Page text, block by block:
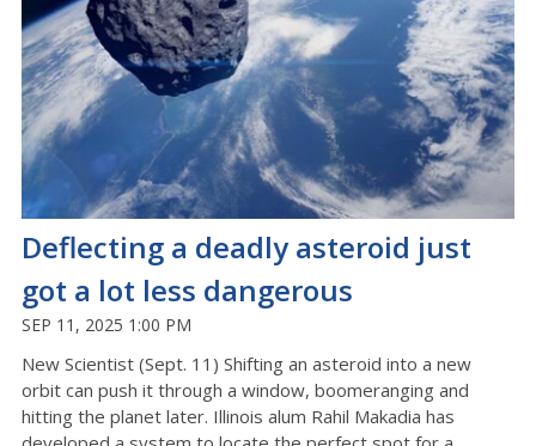
Deflecting a deadly asteroid just
got a lot less dangerous
SEP 11, 2025 1:00 PM
New Scientist (Sept. 11) Shifting an asteroid into a new
orbit can push it through a window, boomeranging and
hitting the planet later. Illinois alum Rahil Makadia has